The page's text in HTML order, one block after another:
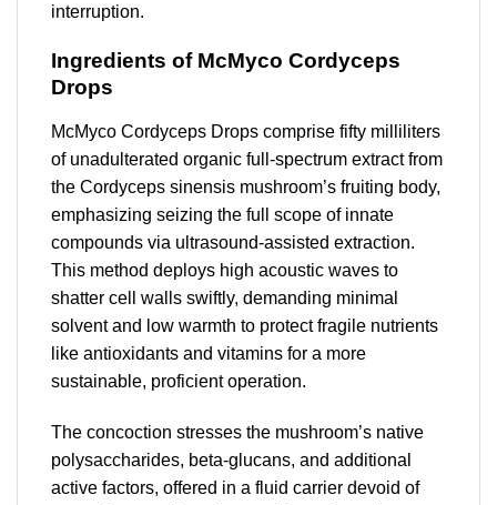
interruption.
Ingredients of McMyco Cordyceps
Drops
McMyco Cordyceps Drops comprise fifty milliliters
of unadulterated organic full-spectrum extract from
the Cordyceps sinensis mushroom’s fruiting body,
emphasizing seizing the full scope of innate
compounds via ultrasound-assisted extraction.
This method deploys high acoustic waves to
shatter cell walls swiftly, demanding minimal
solvent and low warmth to protect fragile nutrients
like antioxidants and vitamins for a more
sustainable, proficient operation.
The concoction stresses the mushroom’s native
polysaccharides, beta-glucans, and additional
active factors, offered in a fluid carrier devoid of